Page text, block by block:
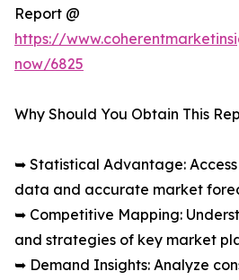
Report @
https://
now/6825
Why Should You Obtain This
➥ Statistical Advantage:
data and accurate market
➥ Competitive Mapping:
and strategies of key market
➥ Demand Insights: Analyze